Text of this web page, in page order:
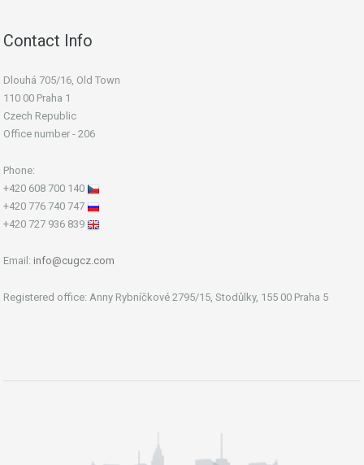
Contact Info
Dlouhá 705/16, Old Town
110 00 Praha 1
Czech Republic
Office number - 206
Phone:
+420 608 700 140
+420 776 740 747
+420 727 936 839
Email: info@cugcz.com
Registered office: Anny Rybníčkové 2795/15, Stodůlky, 155 00 Praha 5